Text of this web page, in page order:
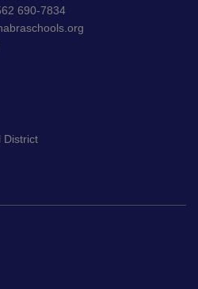
690-7834
District